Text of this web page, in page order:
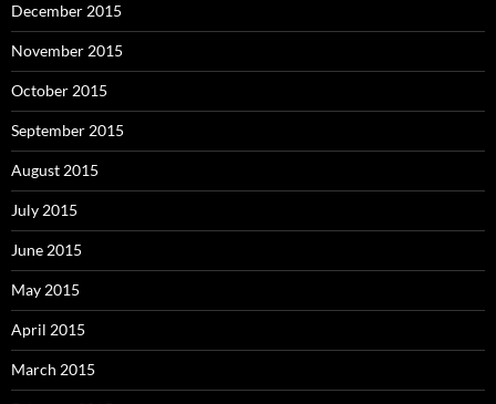
December 2015
November 2015
October 2015
September 2015
August 2015
July 2015
June 2015
May 2015
April 2015
March 2015